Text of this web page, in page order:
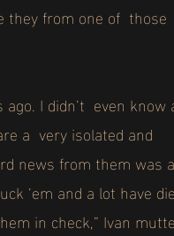
they from one of those
I didn’t even know
a very isolated and
news from them was a
‘em and a lot have
in check,” Ivan